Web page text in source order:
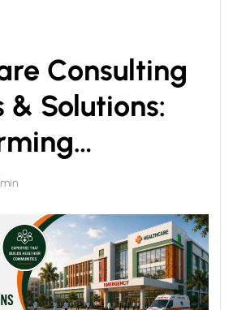
Consulting
& Solutions:
for Better